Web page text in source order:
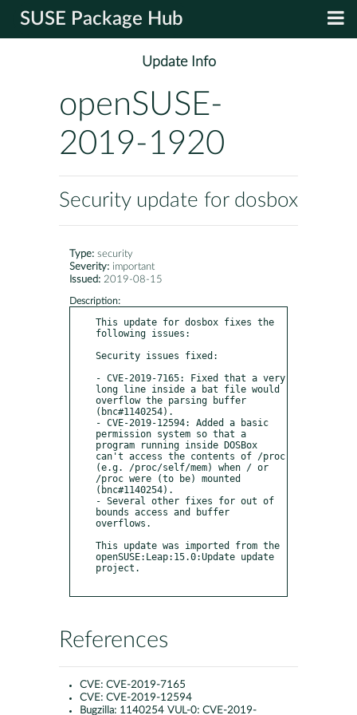
SUSE Package Hub
Update Info
openSUSE-
2019-1920
Security update for dosbox
Type: security
Severity: important
Issued: 2019-08-15
Description:
This update for dosbox fixes the
following issues:
Security issues fixed:
- CVE-2019-7165: Fixed that a very
long line inside a bat file would
overflow the parsing buffer
(bnc#1140254).
- CVE-2019-12594: Added a basic
permission system so that a
program running inside DOSBox
can't access the contents of /proc
(e.g. /proc/self/mem) when / or
/proc were (to be) mounted
(bnc#1140254).
- Several other fixes for out of
bounds access and buffer
overflows.
This update was imported from the
openSUSE:Leap:15.0:Update update
project.
References
CVE: CVE-2019-7165
CVE: CVE-2019-12594
Bugzilla: 1140254 VUL-0: CVE-2019-